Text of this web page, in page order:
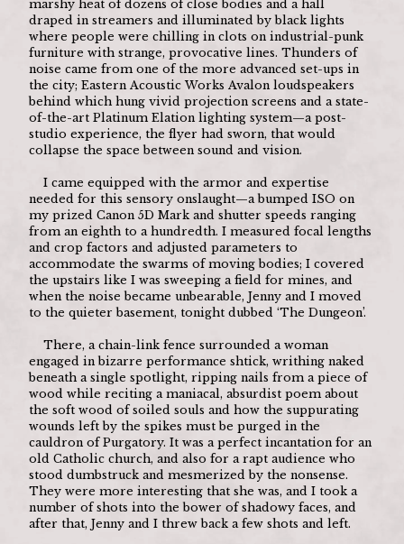
marshy heat of dozens of close bodies and a hall
draped in streamers and illuminated by black lights
where people were chilling in clots on industrial-punk
furniture with strange, provocative lines. Thunders of
noise came from one of the more advanced set-ups in
the city; Eastern Acoustic Works Avalon loudspeakers
behind which hung vivid projection screens and a state-
of-the-art Platinum Elation lighting system—a post-
studio experience, the flyer had sworn, that would
collapse the space between sound and vision.
needed for this sensory onslaught—a bumped ISO on
my prized Canon 5D Mark and shutter speeds ranging
from an eighth to a hundredth. I measured focal lengths
and crop factors and adjusted parameters to
accommodate the swarms of moving bodies; I covered
the upstairs like I was sweeping a field for mines, and
when the noise became unbearable, Jenny and I moved
to the quieter basement, tonight dubbed ‘The Dungeon’.
engaged in bizarre performance shtick, writhing naked
beneath a single spotlight, ripping nails from a piece of
wood while reciting a maniacal, absurdist poem about
the soft wood of soiled souls and how the suppurating
wounds left by the spikes must be purged in the
cauldron of Purgatory. It was a perfect incantation for an
old Catholic church, and also for a rapt audience who
stood dumbstruck and mesmerized by the nonsense.
They were more interesting that she was, and I took a
number of shots into the bower of shadowy faces, and
after that, Jenny and I threw back a few shots and left.